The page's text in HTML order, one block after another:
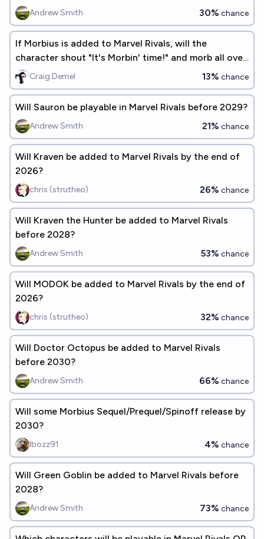
Andrew Smith 30% chance
If Morbius is added to Marvel Rivals, will the
character shout "It's Morbin' time!" and morb all over
the place?
Craig Demel 13% chance
Will Sauron be playable in Marvel Rivals before 2029?
Andrew Smith 21% chance
Will Kraven be added to Marvel Rivals by the end of
2026?
chris (strutheo) 26% chance
Will Kraven the Hunter be added to Marvel Rivals
before 2028?
Andrew Smith 53% chance
Will MODOK be added to Marvel Rivals by the end of
2026?
chris (strutheo) 32% chance
Will Doctor Octopus be added to Marvel Rivals
before 2030?
Andrew Smith 66% chance
Will some Morbius Sequel/Prequel/Spinoff release by
2030?
Ibozz91 4% chance
Will Green Goblin be added to Marvel Rivals before
2028?
Andrew Smith 73% chance